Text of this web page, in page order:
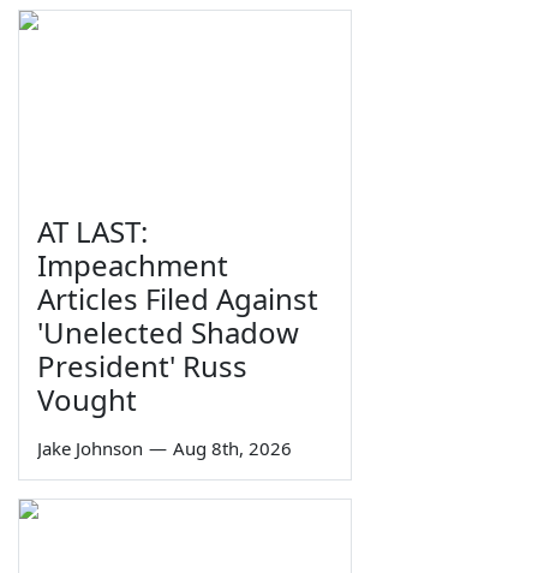
AT LAST:
Impeachment
Articles Filed Against
'Unelected Shadow
President' Russ
Vought
Jake Johnson — Aug 8th, 2026